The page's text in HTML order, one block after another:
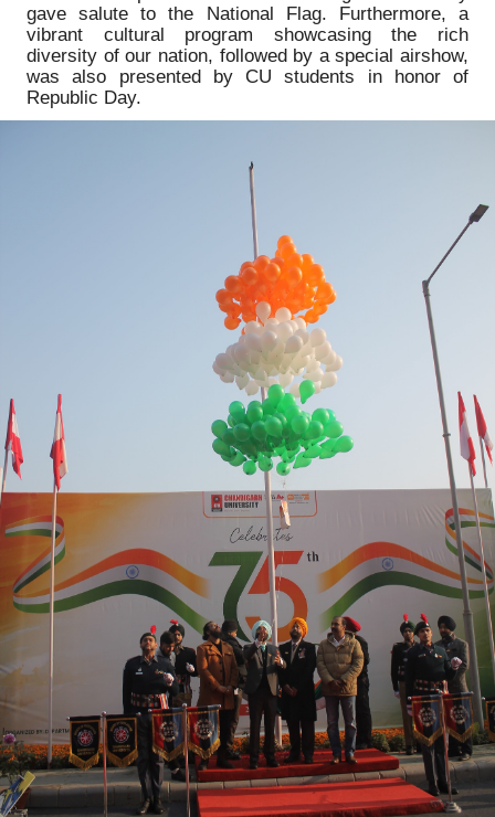
gave salute to the National Flag. Furthermore, a
vibrant cultural program showcasing the rich
diversity of our nation, followed by a special airshow,
was also presented by CU students in honor of
Republic Day.